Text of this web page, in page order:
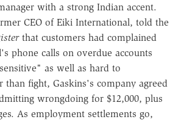
with a strong Indian accent.
CEO of Eiki International, told the
that customers had complained
phone calls on overdue accounts
as well as hard to
than fight, Gaskins's company agreed
wrongdoing for $12,000, plus
As employment settlements go,